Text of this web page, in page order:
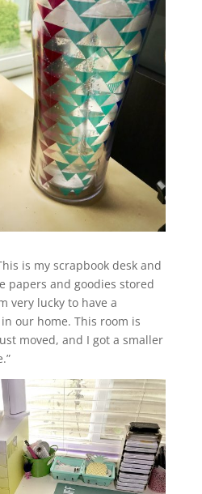
is my scrapbook desk and
papers and goodies stored
very lucky to have a
our home. This room is
moved, and I got a smaller